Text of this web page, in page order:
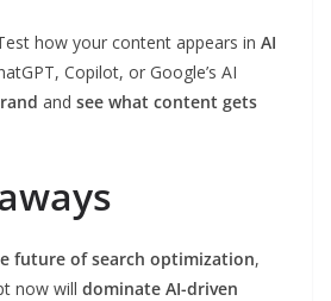
how your content appears in AI
Copilot, or Google’s AI
and see what content gets
future of search optimization,
now will dominate AI-driven